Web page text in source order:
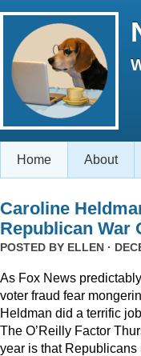
Home About
Caroline
Republican War
POSTED BY ELLEN ·
As Fox News
voter fraud fear
Heldman did a terrific
The O’Reilly Factor
year is that Republicans